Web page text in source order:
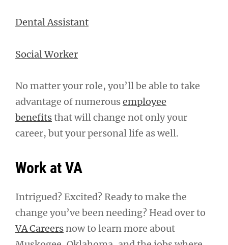
Dental Assistant
Social Worker
No matter your role, you’ll be able to take
advantage of numerousemployee
benefitsthat will change not only your
career, but your personal life as well.
Work at VA
Intrigued? Excited? Ready to make the
change you’ve been needing? Head over to
VA Careersnow to learn more about